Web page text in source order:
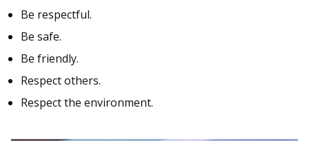
Be respectful.
Be safe.
Be friendly.
Respect others.
Respect the environment.